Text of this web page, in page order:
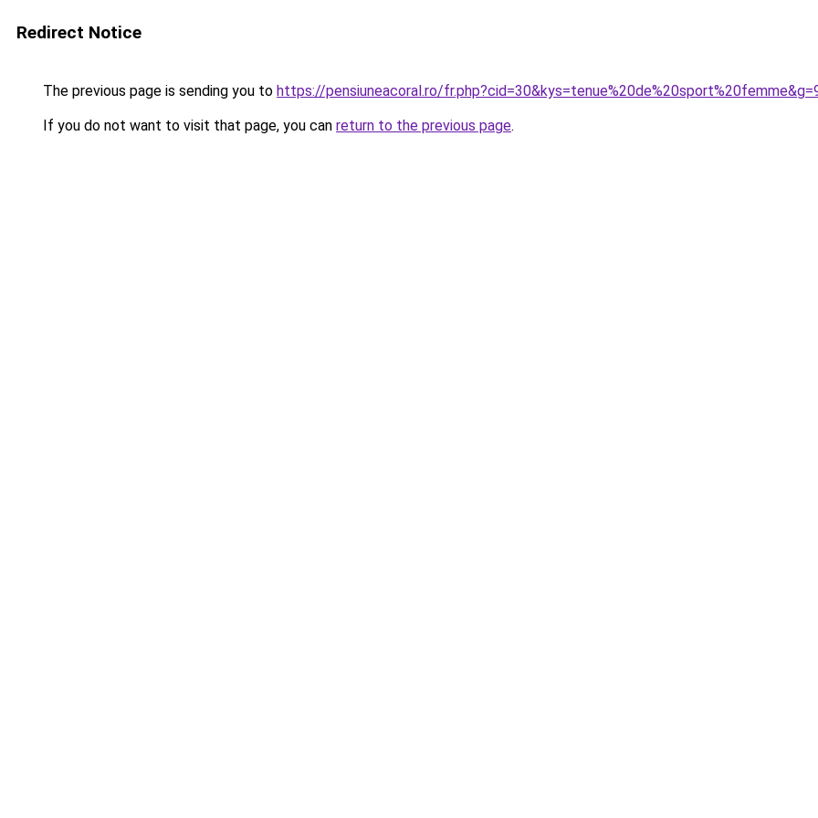
Redirect Notice
The previous page is sending you to https://pensiuneacoral.ro/
If you do not want to visit that page, you can return to the previous page.